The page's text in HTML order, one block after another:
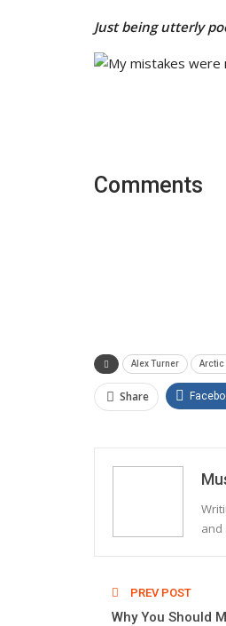
Just being utterly
Comments
Alex Turner Arctic
Share
and
PREV POST
Why You Should